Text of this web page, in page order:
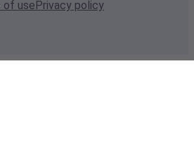
of usePrivacy policy